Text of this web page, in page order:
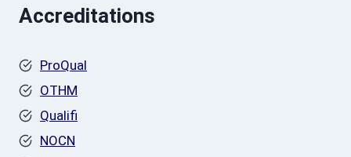
Accreditations
ProQual
OTHM
Qualifi
NOCN